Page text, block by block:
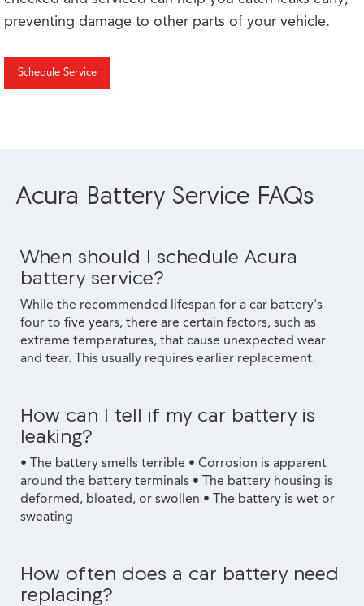
preventing damage to other parts of your vehicle.
Schedule Service
Acura Battery Service FAQs
When should I schedule Acura
battery service?
While the recommended lifespan for a car battery's
four to five years, there are certain factors, such as
extreme temperatures, that cause unexpected wear
and tear. This usually requires earlier replacement.
How can I tell if my car battery is
leaking?
• The battery smells terrible • Corrosion is apparent
around the battery terminals • The battery housing is
deformed, bloated, or swollen • The battery is wet or
sweating
How often does a car battery need
replacing?